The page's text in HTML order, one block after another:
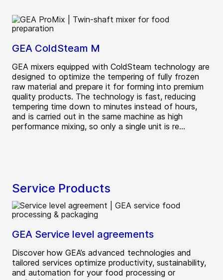
GEA ColdSteam M
GEA mixers equipped with ColdSteam technology are
designed to optimize the tempering of fully frozen
raw material and prepare it for forming into premium
quality products. The technology is fast, reducing
tempering time down to minutes instead of hours,
and is carried out in the same machine as high
performance mixing, so only a single unit is re...
Service Products
GEA Service level agreements
Discover how GEA’s advanced technologies and
tailored services optimize productivity, sustainability,
and automation for your food processing or